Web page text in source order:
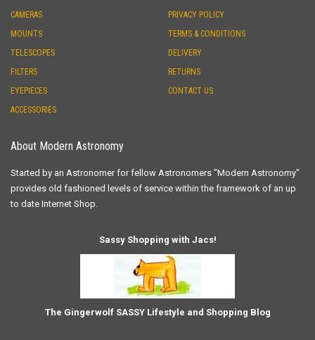
CAMERAS
MOUNTS
TELESCOPES
FILTERS
EYEPIECES
ACCESSORIES
PRIVACY POLICY
TERMS & CONDITIONS
DELIVERY
RETURNS
CONTACT US
About Modern Astronomy
Started by an Astronomer for fellow Astronomers "Modern Astronomy"
provides old fashioned levels of service within the framework of an up
to date Internet Shop.
Sassy Shopping with Jacs!
The Gingerwolf SASSY Lifestyle and Shopping Blog